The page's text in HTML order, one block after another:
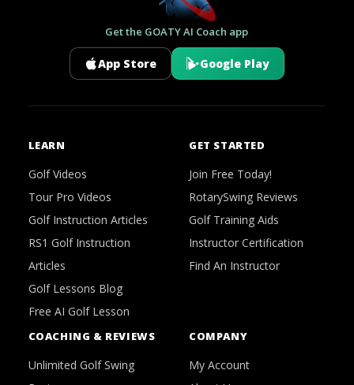
Get the GOATY AI Coach app
App Store Google Play
LEARN
Golf Videos
Tour Pro Videos
Golf Instruction Articles
RS1 Golf Instruction
Articles
Golf Lessons Blog
Free AI Golf Lesson
GET STARTED
Join Free Today!
RotarySwing Reviews
Golf Training Aids
Instructor Certification
Find An Instructor
COACHING & REVIEWS
Unlimited Golf Swing
COMPANY
My Account